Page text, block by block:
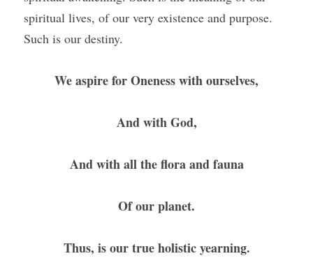
spiritual lives, of our very existence and purpose.
Such is our destiny.
We aspire for Oneness with ourselves,
And with God,
And with all the flora and fauna
Of our planet.
Thus, is our true holistic yearning.